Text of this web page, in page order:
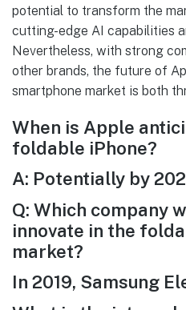
potential to transform the
cutting-edge AI capabilities
Nevertheless, with strong
other brands, the future of
smartphone market is both
When is Apple
foldable iPhone?
A: Potentially by
Q: Which company
innovate in the
market?
In 2019, Samsung